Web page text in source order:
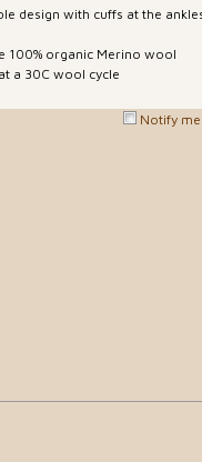
design with cuffs at the
100% organic Merino wool
a 30C wool cycle
Notify